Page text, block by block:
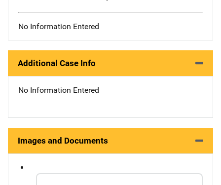
No Information Entered
Additional Case Info
No Information Entered
Images and Documents